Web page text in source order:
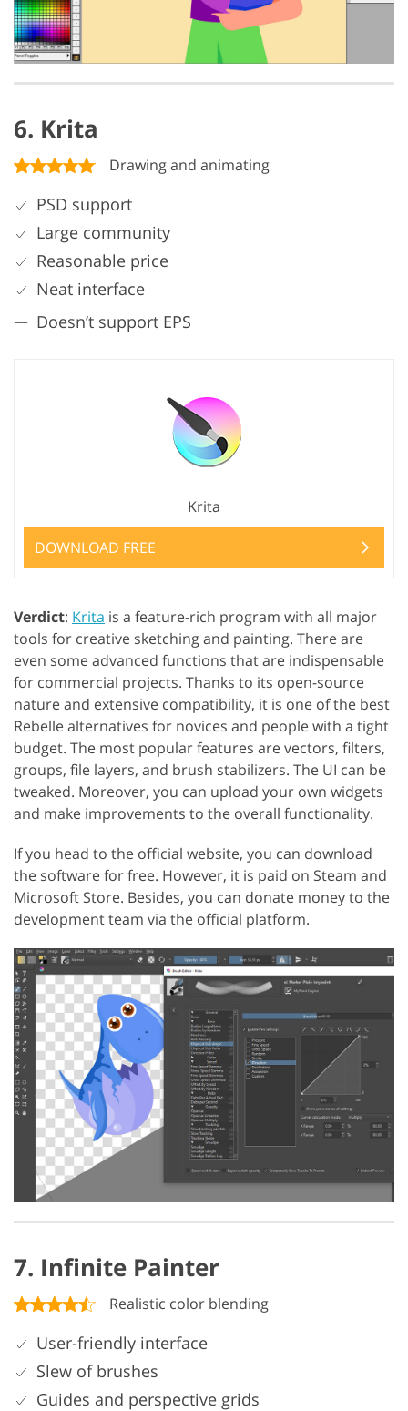
6. Krita
Drawing and animating
PSD support
Large community
Reasonable price
Neat interface
Doesn’t support EPS
Krita
DOWNLOAD FREE
Verdict: Krita is a feature-rich program with all major
tools for creative sketching and painting. There are
even some advanced functions that are indispensable
for commercial projects. Thanks to its open-source
nature and extensive compatibility, it is one of the best
Rebelle alternatives for novices and people with a tight
budget. The most popular features are vectors, filters,
groups, file layers, and brush stabilizers. The UI can be
tweaked. Moreover, you can upload your own widgets
and make improvements to the overall functionality.
If you head to the official website, you can download
the software for free. However, it is paid on Steam and
Microsoft Store. Besides, you can donate money to the
development team via the official platform.
7. Infinite Painter
Realistic color blending
User-friendly interface
Slew of brushes
Guides and perspective grids